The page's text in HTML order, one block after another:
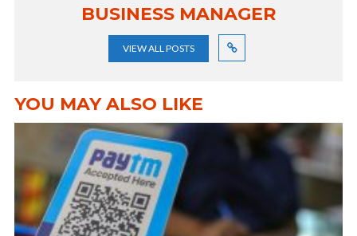
BUSINESS MANAGER
VIEW ALL POSTS
YOU MAY ALSO LIKE